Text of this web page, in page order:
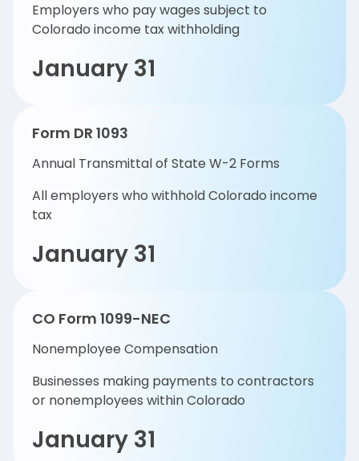
Employers who pay wages subject to
Colorado income tax withholding
January 31
Form DR 1093
Annual Transmittal of State W-2 Forms
All employers who withhold Colorado income
tax
January 31
CO Form 1099-NEC
Nonemployee Compensation
Businesses making payments to contractors
or nonemployees within Colorado
January 31